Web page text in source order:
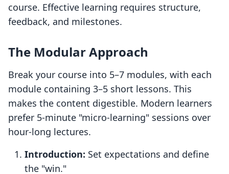
course. Effective learning requires structure,
feedback, and milestones.
The Modular Approach
Break your course into 5–7 modules, with each
module containing 3–5 short lessons. This
makes the content digestible. Modern learners
prefer 5-minute "micro-learning" sessions over
hour-long lectures.
Introduction: Set expectations and define
the "win."